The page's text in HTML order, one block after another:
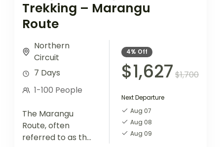
Trekking – Marangu
Route
Northern
Circuit
7 Days
1-100 People
The Marangu
Route, often
referred to as the
4% Off
$1,627 $1,700
Next Departure
Aug 07
Aug 08
Aug 09